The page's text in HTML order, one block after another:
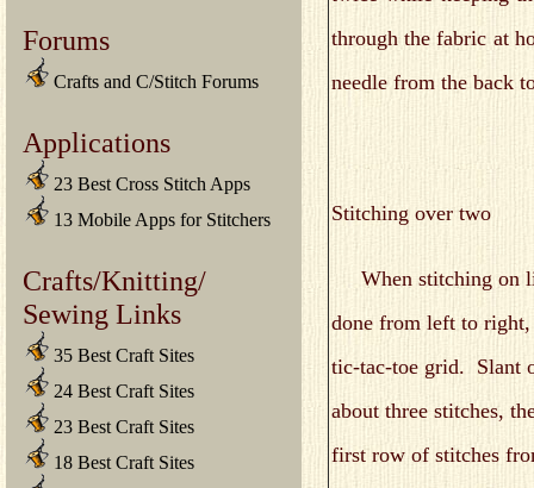
Forums
Crafts and C/Stitch Forums
Applications
23 Best Cross Stitch Apps
13 Mobile Apps for Stitchers
Crafts/Knitting/
Sewing Links
35 Best Craft Sites
24 Best Craft Sites
23 Best Craft Sites
18 Best Craft Sites
through the fabric at
needle from the back
Stitching over two
When stitching on
done from left to
tic-tac-toe grid. Slant
about three stitches,
first row of stitches